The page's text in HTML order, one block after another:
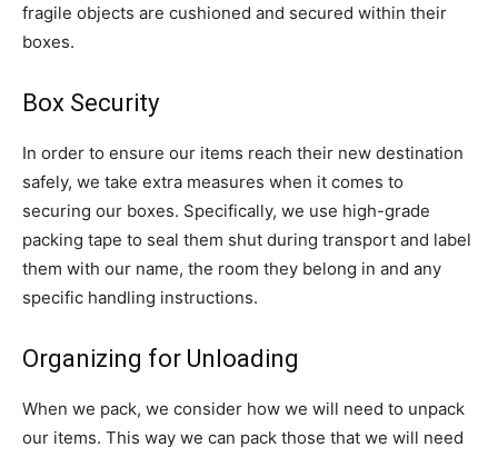
fragile objects are cushioned and secured within their
boxes.
Box Security
In order to ensure our items reach their new destination
safely, we take extra measures when it comes to
securing our boxes. Specifically, we use high-grade
packing tape to seal them shut during transport and label
them with our name, the room they belong in and any
specific handling instructions.
Organizing for Unloading
When we pack, we consider how we will need to unpack
our items. This way we can pack those that we will need